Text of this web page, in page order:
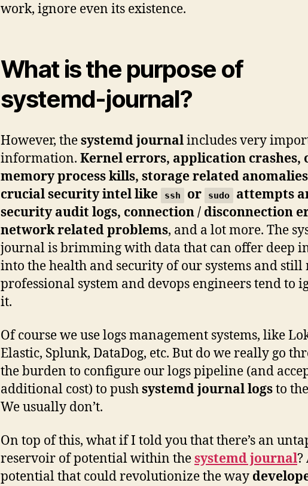
work, ignore even its existence.
What is the purpose of
systemd-journal?
However, thesystemd journalincludes very
information. Kernel errors, application crashes,
memory process kills, storage related
crucial security intel like
ssh or sudo
attempts
security audit logs, connection / disconnection
network related problems, and a lot more. The
journal is brimming with data that can offer deep
into the health and security of our systems and still
professional system and devops engineers tend to
it.
Of course we use logs management systems, like
Elastic, Splunk, DataDog, etc. But do we really go
the burden to configure our logs pipeline (and
additional cost) to pushsystemd journal logsto
We usually don’t.
On top of this, what if I told you that there’s an
reservoir of potential within thesystemd journal?
potential that could revolutionize the way